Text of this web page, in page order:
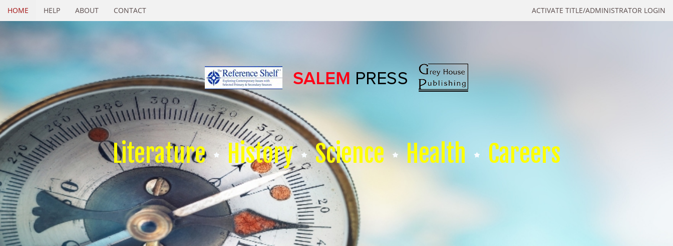
ACTIVATE TITLE/ADMINISTRATOR LOGIN
HOME HELP ABOUT CONTACT
Literature History Science Health Careers